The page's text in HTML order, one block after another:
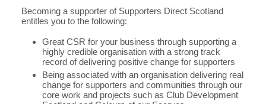
Becoming a supporter of Supporters Direct Scotland
entitles you to the following:
Great CSR for your business through supporting a
highly credible organisation with a strong track
record of delivering positive change for supporters
Being associated with an organisation delivering real
change for supporters and communities through our
core work and projects such as Club Development